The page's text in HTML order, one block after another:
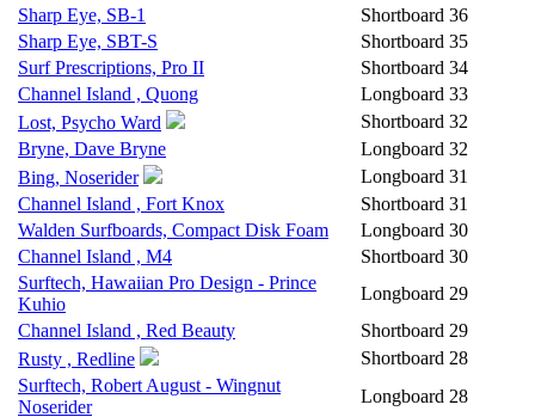
Sharp Eye, SB-1
Shortboard 36
Sharp Eye, SBT-S
Shortboard 35
Surf Prescriptions, Pro II
Shortboard 34
Channel Island , Quong
Longboard 33
Lost, Psycho Ward
Shortboard 32
Bryne, Dave Bryne
Longboard 32
Bing, Noserider
Longboard 31
Channel Island , Fort Knox
Shortboard 31
Walden Surfboards, Compact Disk Foam
Longboard 30
Channel Island , M4
Shortboard 30
Surftech, Hawaiian Pro Design - Prince
Kuhio
Longboard 29
Channel Island , Red Beauty
Shortboard 29
Rusty , Redline
Shortboard 28
Surftech, Robert August - Wingnut
Noserider
Longboard 28